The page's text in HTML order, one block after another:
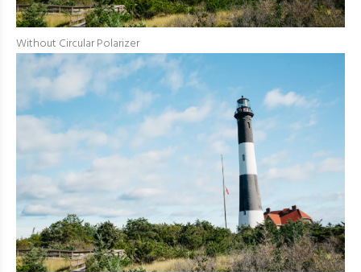
Without Circular Polarizer